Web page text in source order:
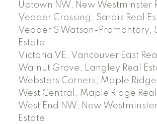
Uptown NW, New Westminster
Vedder Crossing, Sardis Real
Vedder S Watson-Promontory,
Estate
Victoria VE, Vancouver East
Walnut Grove, Langley Real
Websters Corners, Maple Ridge
West Central, Maple Ridge
West End NW, New Westminster
Estate